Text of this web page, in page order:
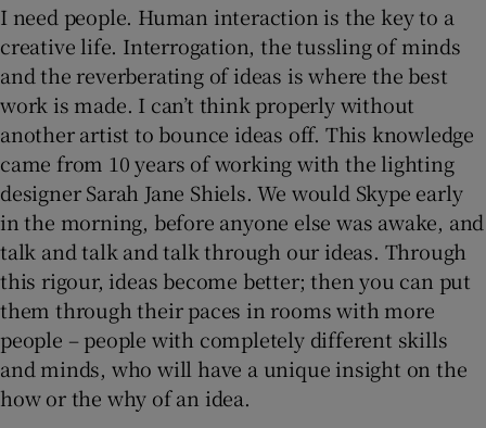
I need people. Human interaction is the key to a
creative life. Interrogation, the tussling of minds
and the reverberating of ideas is where the best
work is made. I can’t think properly without
another artist to bounce ideas off. This knowledge
came from 10 years of working with the lighting
designer Sarah Jane Shiels. We would Skype early
in the morning, before anyone else was awake, and
talk and talk and talk through our ideas. Through
this rigour, ideas become better; then you can put
them through their paces in rooms with more
people – people with completely different skills
and minds, who will have a unique insight on the
how or the why of an idea.